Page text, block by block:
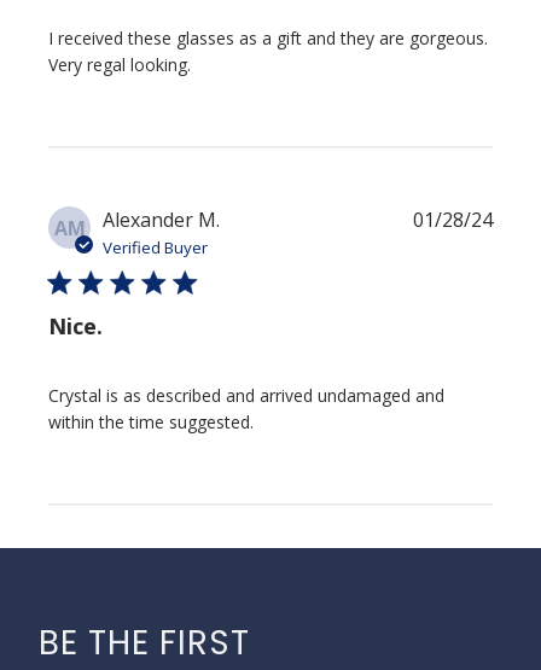
I received these glasses as a gift and they are gorgeous.
Very regal looking.
AM Alexander M.
Verified Buyer
Nice.
Crystal is as described and arrived undamaged and
within the time suggested.
01/28/24
BE THE FIRST